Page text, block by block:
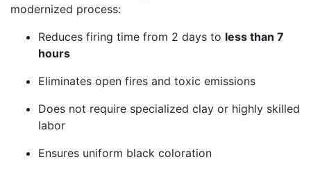
modernized process:
Reduces firing time from 2 days to less than 7
hours
Eliminates open fires and toxic emissions
Does not require specialized clay or highly skilled
labor
Ensures uniform black coloration